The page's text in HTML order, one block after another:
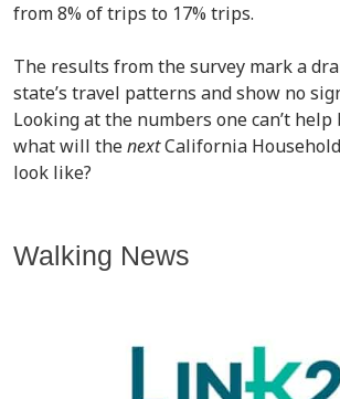
from 8% of trips to 17% trips.
The results from the survey mark a
state’s travel patterns and show no
Looking at the numbers one can’t
what will thenextCalifornia
look like?
Walking News